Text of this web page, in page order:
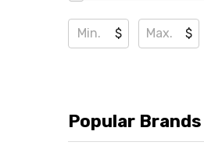
$ $
Popular Brands